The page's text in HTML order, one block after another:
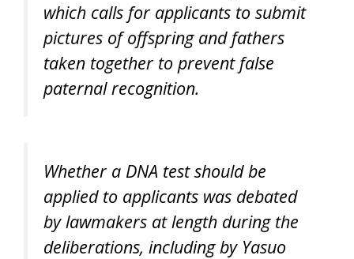
which calls for applicants to submit
pictures of offspring and fathers
taken together to prevent false
paternal recognition.
Whether a DNA test should be
applied to applicants was debated
by lawmakers at length during the
deliberations, including by Yasuo